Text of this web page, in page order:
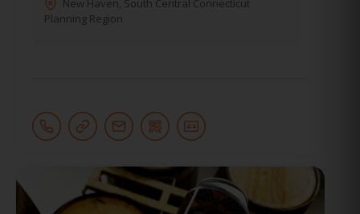
New Haven, South Central Connecticut
Planning Region